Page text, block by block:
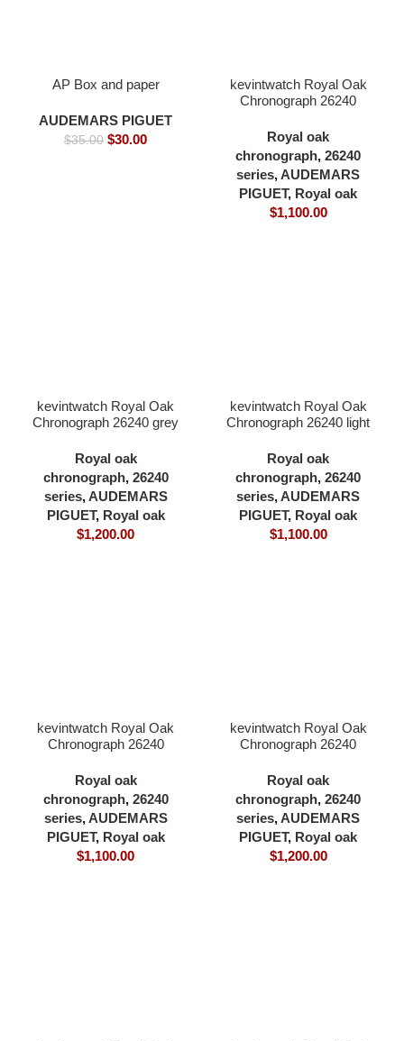
AP Box and paper
AUDEMARS PIGUET
$35.00 $30.00
kevintwatch Royal Oak
Chronograph 26240
41×12.3mm cardless all
in one 4401 movement
Royal oak
chronograph,26240
series,AUDEMARS
PIGUET, Royal oak
$1,100.00
kevintwatch Royal Oak
Chronograph 26240 grey
plating 41×12.3mm
cardless all in one 4401
movement
Royal oak
chronograph, 26240
series,AUDEMARS
PIGUET, Royal oak
$1,200.00
kevintwatch Royal Oak
Chronograph 26240 light
41×12.3mm cardless all
in one 4401 movement
Royal oak
chronograph,26240
series,AUDEMARS
PIGUET, Royal oak
$1,100.00
kevintwatch Royal Oak
Chronograph 26240
41×12.3mm cardless all
in one 4401 movement
Royal oak
chronograph, 26240
series,AUDEMARS
PIGUET, Royal oak
$1,100.00
kevintwatch Royal Oak
Chronograph 26240
gold with 18K yellow gold
plating 41×12.3mm
cardless all in one 4401
movement
Royal oak
chronograph,26240
series,AUDEMARS
PIGUET, Royal oak
$1,200.00